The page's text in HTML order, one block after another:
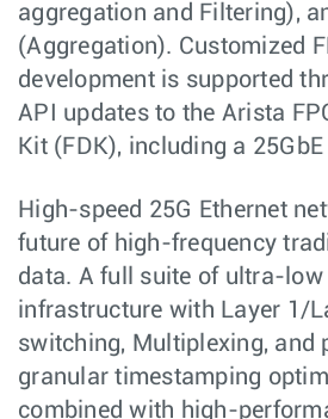
aggregation and Filtering),
(Aggregation). Customized
development is supported
API updates to the Arista
Kit (FDK), including a 25GbE
High-speed 25G Ethernet
future of high-frequency
data. A full suite of ultra-low
infrastructure with Layer 1/
switching, Multiplexing, and
granular timestamping
combined with high-